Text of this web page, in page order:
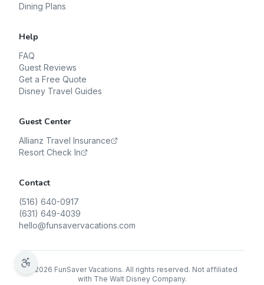
Dining Plans
Help
FAQ
Guest Reviews
Get a Free Quote
Disney Travel Guides
Guest Center
Allianz Travel Insurance
Resort Check In
Contact
(516) 640-0917
(631) 649-4039
hello@funsavervacations.com
© 2026 FunSaver Vacations. All rights reserved. Not affiliated
with The Walt Disney Company.